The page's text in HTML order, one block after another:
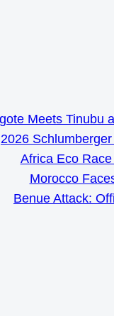
Meets Tinubu
2026
Africa Eco
Morocco
Benue Attack: